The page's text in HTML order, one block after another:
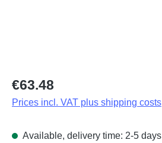
Regular price:
€63.48
Prices incl. VAT plus shipping costs
Available, delivery time: 2-5 days